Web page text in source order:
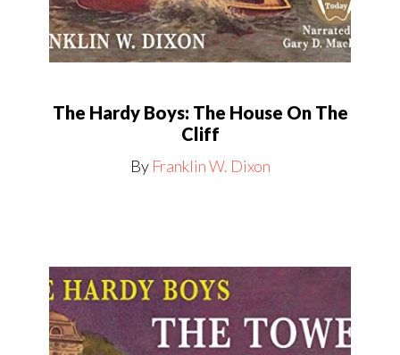
The Hardy Boys: The House On The
Cliff
By Franklin W. Dixon